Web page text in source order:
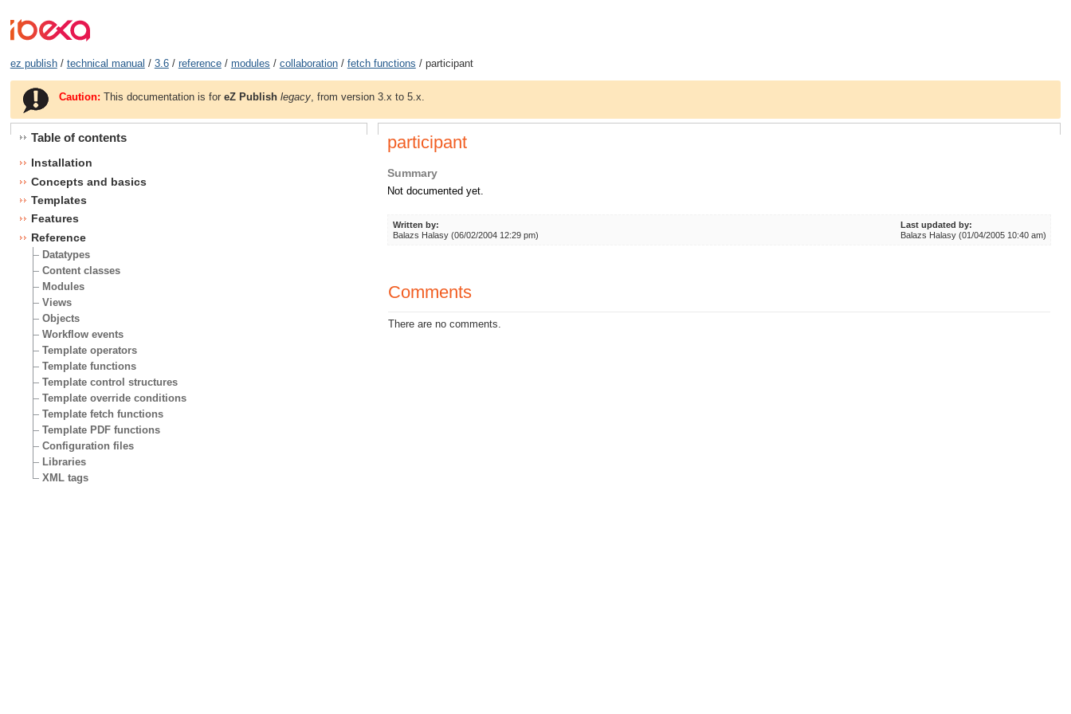
ez publish/ technical manual / 3.6/ reference/ modules / collaboration/ fetch functions / participant
Caution: This documentation is foreZ Publish legacy , from version 3.x to 5.x.
Table of contents
Installation
Concepts and basics
Templates
Features
Reference
Datatypes
Content classes
Modules
Views
Objects
Workflow events
Template operators
Template functions
Template control structures
Template override conditions
Template fetch functions
Template PDF functions
Configuration files
Libraries
XML tags
participant
Summary
Not documented yet.
Written by:
Balazs Halasy (06/02/2004 12:29 pm)
Last updated by:
Balazs Halasy (01/04/2005 10:40 am)
Comments
There are no comments.